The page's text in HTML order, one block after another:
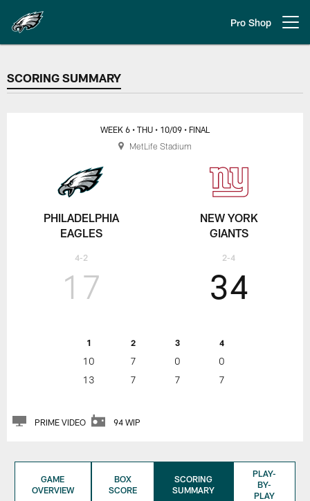
main
content
Pro Shop
SCORING SUMMARY
SCORING SUMMARY
PHILADELPHIA
EAGLES
4-2
WEEK 6 • THU • 10/09 • FINAL
17
1 2 3 4
10 7 0
0
13
7 7 7
34
NEW YORK
GIANTS
2-4
PRIME VIDEO 94 WIP
MetLife Stadium
GAME
OVERVIEW
BOX
SCORE
SCORING
SUMMARY
PLAY-
BY-
PLAY